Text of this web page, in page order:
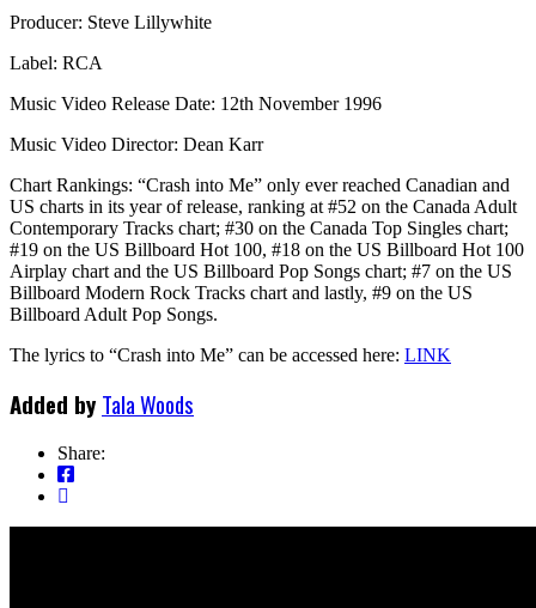
Producer: Steve Lillywhite
Label: RCA
Music Video Release Date: 12th November 1996
Music Video Director: Dean Karr
Chart Rankings: “Crash into Me” only ever reached Canadian and
US charts in its year of release, ranking at #52 on the Canada Adult
Contemporary Tracks chart; #30 on the Canada Top Singles chart;
#19 on the US Billboard Hot 100, #18 on the US Billboard Hot 100
Airplay chart and the US Billboard Pop Songs chart; #7 on the US
Billboard Modern Rock Tracks chart and lastly, #9 on the US
Billboard Adult Pop Songs.
The lyrics to “Crash into Me” can be accessed here: LINK
Added by Tala Woods
Share: